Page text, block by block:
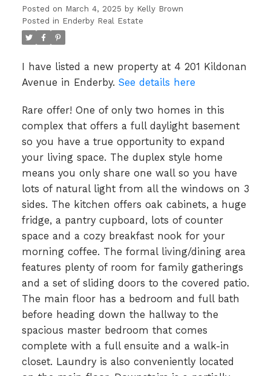
Posted on March 4, 2025 by Kelly Brown
Posted in Enderby Real Estate
I have listed a new property at 4 201 Kildonan
Avenue in Enderby. See details here
Rare offer! One of only two homes in this
complex that offers a full daylight basement
so you have a true opportunity to expand
your living space. The duplex style home
means you only share one wall so you have
lots of natural light from all the windows on 3
sides. The kitchen offers oak cabinets, a huge
fridge, a pantry cupboard, lots of counter
space and a cozy breakfast nook for your
morning coffee. The formal living/dining area
features plenty of room for family gatherings
and a set of sliding doors to the covered patio.
The main floor has a bedroom and full bath
before heading down the hallway to the
spacious master bedroom that comes
complete with a full ensuite and a walk-in
closet. Laundry is also conveniently located